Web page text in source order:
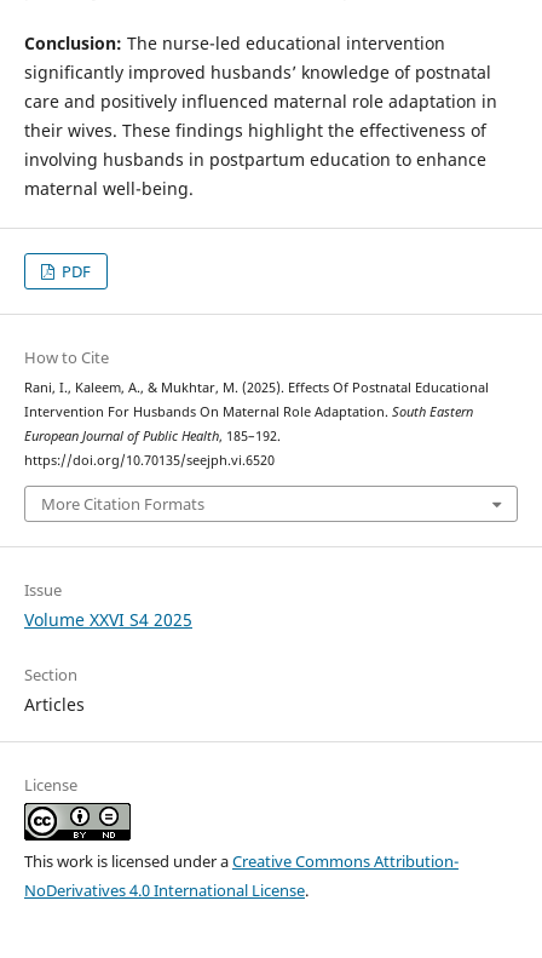
Conclusion: The nurse-led educational intervention
significantly improved husbands’ knowledge of postnatal
care and positively influenced maternal role adaptation in
their wives. These findings highlight the effectiveness of
involving husbands in postpartum education to enhance
maternal well-being.
PDF
How to Cite
Rani, I., Kaleem, A., & Mukhtar, M. (2025). Effects Of Postnatal Educational
Intervention For Husbands On Maternal Role Adaptation. South Eastern
European Journal of Public Health, 185–192.
https://doi.org/10.70135/seejph.vi.6520
More Citation Formats
Issue
Volume XXVI S4 2025
Section
Articles
License
This work is licensed under aCreative Commons Attribution-
NoDerivatives 4.0 International License.